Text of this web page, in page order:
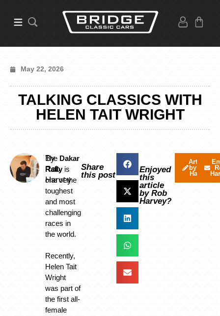
May 22, 2026
TALKING CLASSICS WITH
HELEN TAIT WRIGHT
By
Rob
Harvey
The Dakar
Rallyis
one of the
toughest
and most
challenging
races in
the world.
Recently,
Helen Tait
Wright
was part of
the first all-
female
Share
this post
Enjoyed
this
article
by Rob
Harvey?
Articles
by Rob
Harvey